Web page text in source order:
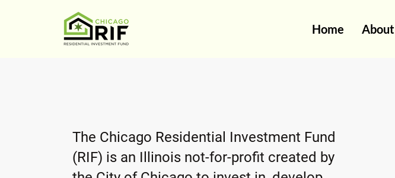
Home About
The Chicago Residential Investment Fund
(RIF) is an Illinois not-for-profit created by